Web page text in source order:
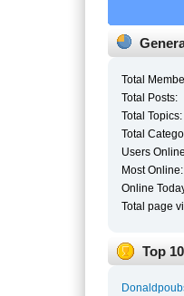
Total
Total Posts:
Total Topics:
Total
Users
Most Online:
Online
Total page
Top